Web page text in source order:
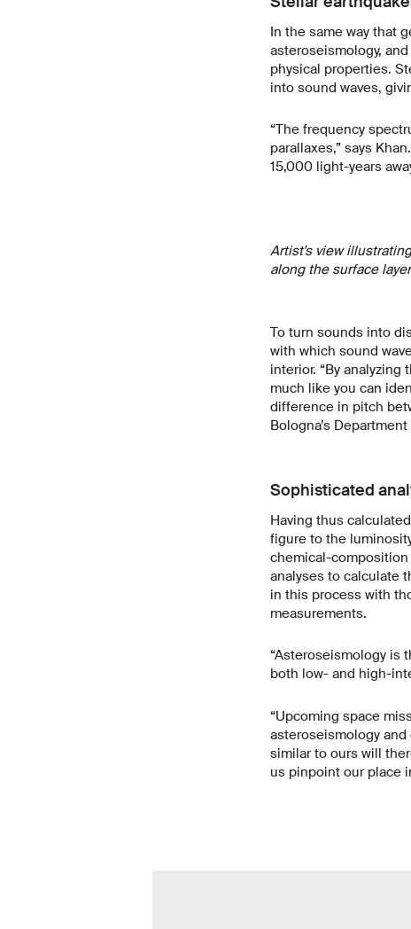
In the same way that
asteroseismology,
physical properties.
into sound waves,
“The frequency
parallaxes,” says
15,000 light-years
Artist's view
along the surface
To turn sounds into
with which sound
interior. “By
much like you can
difference in pitch
Bologna’s
Sophisticated
Having thus
figure to the
chemical-
analyses to calculate
in this process with
measurements.
“Asteroseismology is
both low- and high-
“Upcoming space
asteroseismology
similar to ours will
us pinpoint our place